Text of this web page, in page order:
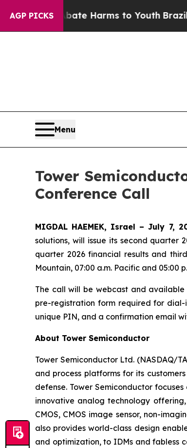
AGP PICKS
to Abate Harms to Youth Brazil
Menu
Tower
Conference Call
MIGDAL HAEMEK, Israel – July 7,
solutions, will issue its second quarter
quarter 2026 financial results and
Mountain, 07:00 a.m. Pacific and 05:00
The call will be webcast and available
pre-registration form required for
unique PIN, and a confirmation email
About Tower Semiconductor
Tower Semiconductor Ltd. (NASDAQ/
and process platforms for its
defense. Tower Semiconductor
innovative analog technology
CMOS, CMOS image sensor, non-
also provides world-class design
and optimization, to IDMs and fabless